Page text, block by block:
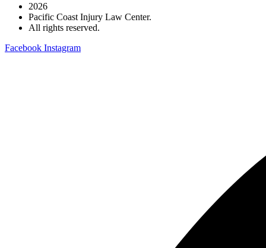
2026
Pacific Coast Injury Law Center.
All rights reserved.
Facebook Instagram